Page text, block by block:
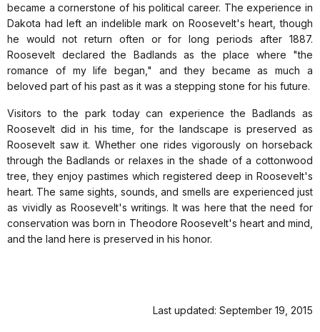
became a cornerstone of his political career. The experience in
Dakota had left an indelible mark on Roosevelt's heart, though
he would not return often or for long periods after 1887.
Roosevelt declared the Badlands as the place where "the
romance of my life began," and they became as much a
beloved part of his past as it was a stepping stone for his future.
Visitors to the park today can experience the Badlands as
Roosevelt did in his time, for the landscape is preserved as
Roosevelt saw it. Whether one rides vigorously on horseback
through the Badlands or relaxes in the shade of a cottonwood
tree, they enjoy pastimes which registered deep in Roosevelt's
heart. The same sights, sounds, and smells are experienced just
as vividly as Roosevelt's writings. It was here that the need for
conservation was born in Theodore Roosevelt's heart and mind,
and the land here is preserved in his honor.
Last updated: September 19, 2015